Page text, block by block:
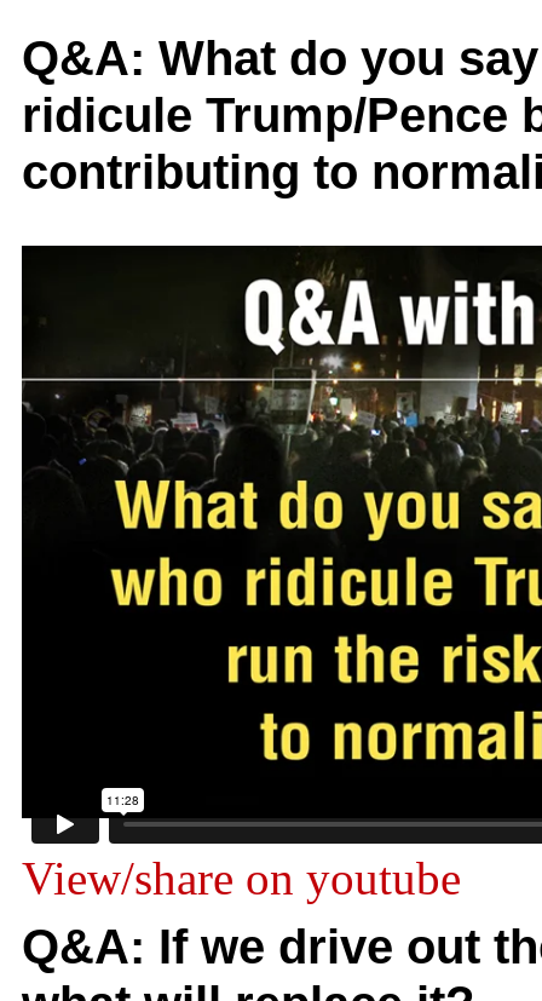
Q&A: What do you
ridicule Trump/Pence
contributing to
View/share on youtube
Q&A: If we drive out